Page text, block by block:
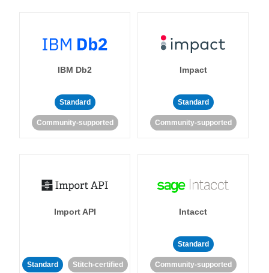
IBM Db2
Standard
Community-supported
Impact
Standard
Community-supported
Import API
Standard Stitch-certified
Intacct
Standard
Community-supported